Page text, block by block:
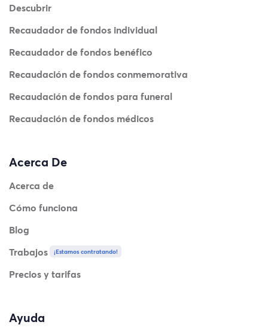
Descubrir
Recaudador de fondos individual
Recaudador de fondos benéfico
Recaudación de fondos conmemorativa
Recaudación de fondos para funeral
Recaudación de fondos médicos
Acerca De
Acerca de
Cómo funciona
Blog
Trabajos
¡Estamos contratando!
Precios y tarifas
Ayuda